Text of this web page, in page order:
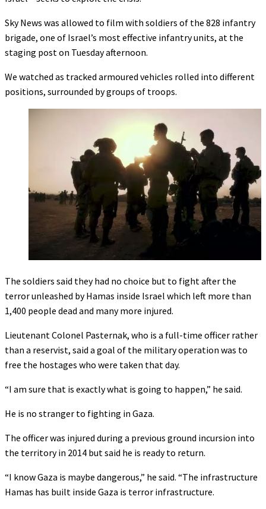
Sky News was allowed to film with soldiers of the 828 infantry
brigade, one of Israel’s most effective infantry units, at the
staging post on Tuesday afternoon.
We watched as tracked armoured vehicles rolled into different
positions, surrounded by groups of troops.
The soldiers said they had no choice but to fight after the
terror unleashed by Hamas inside Israel which left more than
1,400 people dead and many more injured.
Lieutenant Colonel Pasternak, who is a full-time officer rather
than a reservist, said a goal of the military operation was to
free the hostages who were taken that day.
“I am sure that is exactly what is going to happen,” he said.
He is no stranger to fighting in Gaza.
The officer was injured during a previous ground incursion into
the territory in 2014 but said he is ready to return.
“I know Gaza is maybe dangerous,” he said. “The infrastructure
Hamas has built inside Gaza is terror infrastructure.